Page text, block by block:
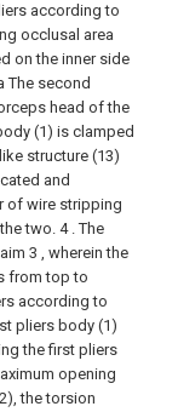
according to
occlusal area
on the inner side
The second
head of the
(1) is clamped
structure (13)
and
of wire stripping
two. 4 . The
3 , wherein the
from top to
according to
pliers body (1)
the first pliers
opening
the torsion